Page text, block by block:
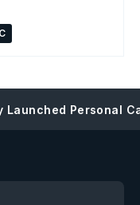
Launched Personal